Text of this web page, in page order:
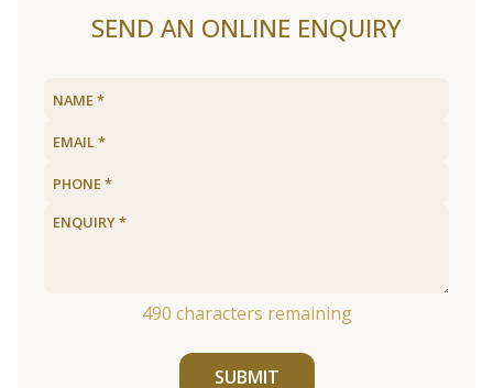
SEND AN ONLINE ENQUIRY
490 characters remaining
SUBMIT